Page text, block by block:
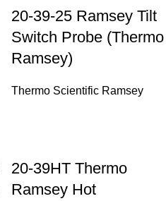
20-39-25 Ramsey Tilt
Switch Probe (Thermo
Ramsey)
Thermo Scientific Ramsey
20-39HT Thermo
Ramsey Hot